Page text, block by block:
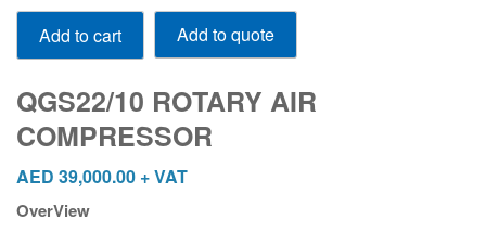
QGS22/10
ROTARY
AIR
quantity
Add to cart Add to quote
QGS22/10 ROTARY AIR
COMPRESSOR
AED 39,000.00 + VAT
OverView